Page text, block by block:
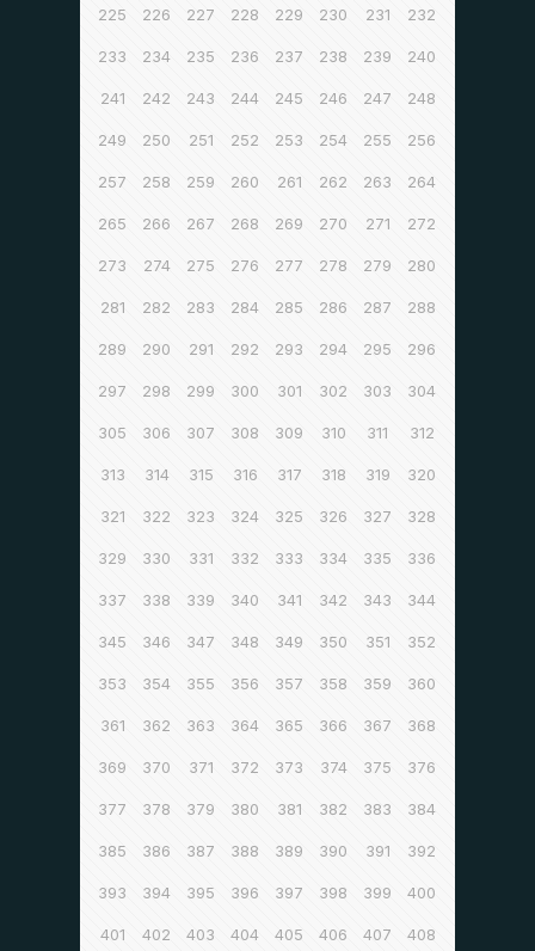
225 226 227 228 229 230 231 232
233 234 235 236 237 238 239 240
241 242 243 244 245 246 247 248
249 250 251 252 253 254 255 256
257 258 259 260 261 262 263 264
265 266 267 268 269 270 271 272
273 274 275 276 277 278 279 280
281 282 283 284 285 286 287 288
289 290 291 292 293 294 295 296
297 298 299 300 301 302 303 304
305 306 307 308 309 310 311 312
313 314 315 316 317 318 319 320
321 322 323 324 325 326 327 328
329 330 331 332 333 334 335 336
337 338 339 340 341 342 343 344
345 346 347 348 349 350 351 352
353 354 355 356 357 358 359 360
361 362 363 364 365 366 367 368
369 370 371 372 373 374 375 376
377 378 379 380 381 382 383 384
385 386 387 388 389 390 391 392
393 394 395 396 397 398 399 400
401 402 403 404 405 406 407 408